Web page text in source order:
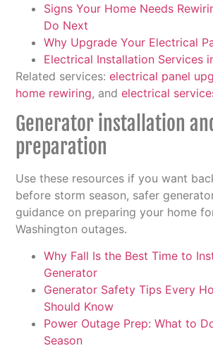
Signs Your Home Needs
Do Next
Why Upgrade Your Electrical
Electrical Installation Services
Related services: electrical panel
home rewiring, and electrical
Generator installation
preparation
Use these resources if you want
before storm season, safer
guidance on preparing your home
Washington outages.
Why Fall Is the Best Time to
Generator
Generator Safety Tips Every
Should Know
Power Outage Prep: What to
Season